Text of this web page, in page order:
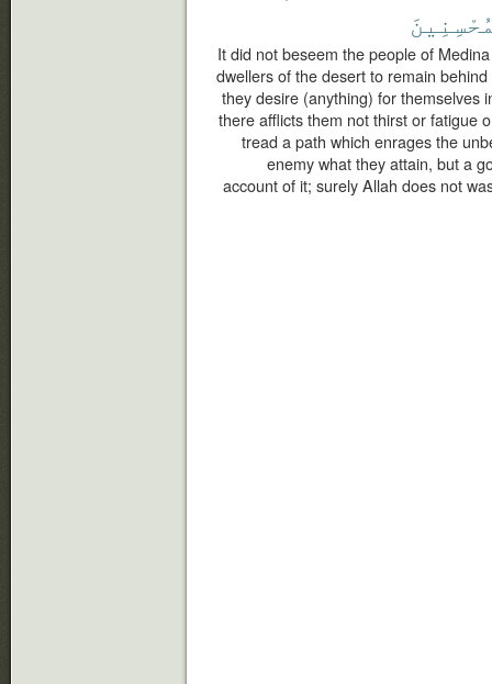
It did not beseem the people of
dwellers of the desert to remain
they desire (anything) for themselves
there afflicts them not thirst or fatigue
tread a path which enrages the
enemy what they attain, but a
account of it; surely Allah does not